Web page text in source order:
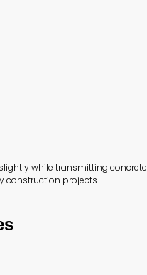
while transmitting concrete
construction projects.